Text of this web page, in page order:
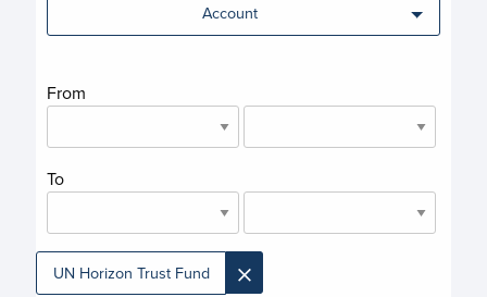
Account
From
To
UN Horizon Trust Fund ×